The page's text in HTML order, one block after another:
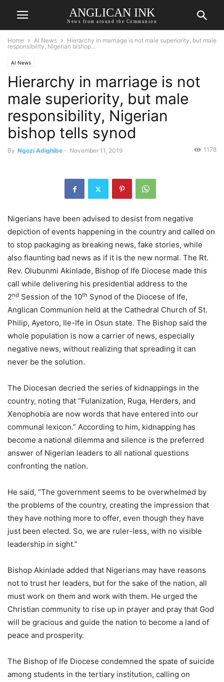
ANGLICAN INK
News from around the Communion
Home AI News
Hierarchy in marriage is not male superiority, but male
responsibility, Nigerian bishop...
AI News
Hierarchy in marriage is not
male superiority, but male
responsibility, Nigerian
bishop tells synod
By Ngozi Adighibe - November 11, 2019 1178
Nigerians have been advised to desist from negative
depiction of events happening in the country and called on
to stop packaging as breaking news, fake stories, while
also flaunting bad news as if it is the new normal. The Rt.
Rev. Olubunmi Akinlade, Bishop of Ife Diocese made this
call while delivering his presidential address to the
2nd Session of the 10th Synod of the Diocese of Ife,
Anglican Communion held at the Cathedral Church of St.
Philip, Ayetoro, Ile-Ife in Osun state. The Bishop said the
whole population is now a carrier of news, especially
negative news, without realizing that spreading it can
never be the solution.
The Diocesan decried the series of kidnappings in the
country, noting that “Fulanization, Ruga, Herders, and
Xenophobia are now words that have entered into our
communal lexicon.” According to him, kidnapping has
become a national dilemma and silence is the preferred
answer of Nigerian leaders to all national questions
confronting the nation.
He said, “The government seems to be overwhelmed by
the problems of the country, creating the impression that
they have nothing more to offer, even though they have
just been elected. So, we are ruler-less, with no visible
leadership in sight.”
Bishop Akinlade added that Nigerians may have reasons
not to trust her leaders, but for the sake of the nation, all
must work on them and work with them. He urged the
Christian community to rise up in prayer and pray that God
will be gracious and guide the nation to become a land of
peace and prosperity.
The Bishop of Ife Diocese condemned the spate of suicide
among students in the tertiary institution, calling on